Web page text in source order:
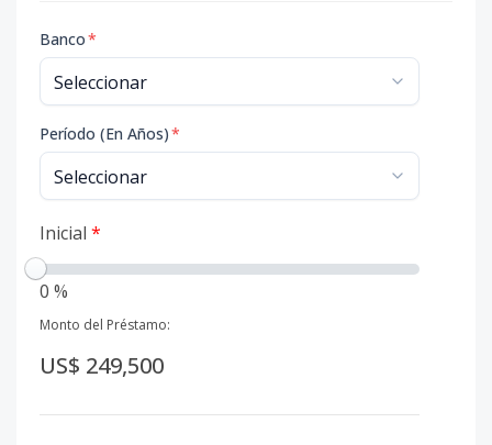
Banco*
Período (En Años)*
Inicial *
0 %
Monto del Préstamo:
US$ 249,500